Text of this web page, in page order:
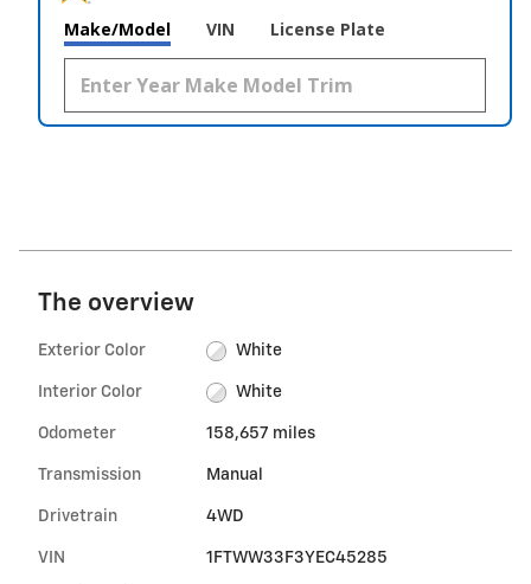
Make/Model VIN License Plate
The overview
Exterior Color White
Interior Color White
Odometer 158,657 miles
Transmission Manual
Drivetrain 4WD
VIN 1FTWW33F3YEC45285